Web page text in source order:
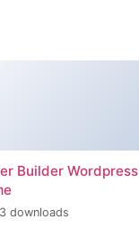
Builder Wordpress
downloads